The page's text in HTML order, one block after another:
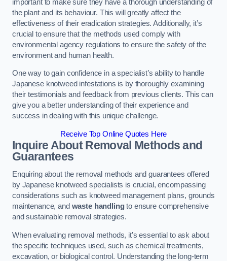
important to make sure they have a thorough understanding of
the plant and its behaviour. This will greatly affect the
effectiveness of their eradication strategies. Additionally, it’s
crucial to ensure that the methods used comply with
environmental agency regulations to ensure the safety of the
environment and human health.
One way to gain confidence in a specialist’s ability to handle
Japanese knotweed infestations is by thoroughly examining
their testimonials and feedback from previous clients. This can
give you a better understanding of their experience and
success in dealing with this unique challenge.
Receive Top Online Quotes Here
Inquire About Removal Methods and
Guarantees
Enquiring about the removal methods and guarantees offered
by Japanese knotweed specialists is crucial, encompassing
considerations such as knotweed management plans, grounds
maintenance, and waste handlingto ensure comprehensive
and sustainable removal strategies.
When evaluating removal methods, it’s essential to ask about
the specific techniques used, such as chemical treatments,
excavation, or biological control. Understanding the long-term